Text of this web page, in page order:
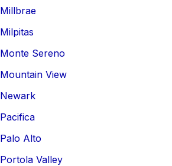
Millbrae
Milpitas
Monte Sereno
Mountain View
Newark
Pacifica
Palo Alto
Portola Valley